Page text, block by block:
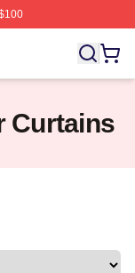
The Terminal
Curtains